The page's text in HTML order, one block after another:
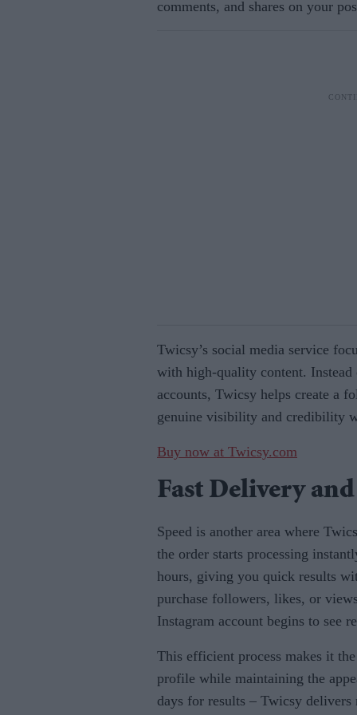
comments, and shares on your
Twicsy’s social media service
with high-quality content.
accounts, Twicsy helps create a
genuine visibility and credibility
Buy now at Twicsy.com
Fast Delivery
Speed is another area where
the order starts processing
hours, giving you quick results
purchase followers, likes, or
Instagram account begins to see
This efficient process makes it
profile while maintaining the
days for results – Twicsy